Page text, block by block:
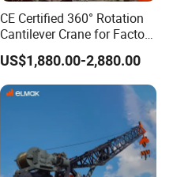
CE Certified 360° Rotation
Cantilever Crane for Factory
Material Handling
US$1,880.00-2,880.00